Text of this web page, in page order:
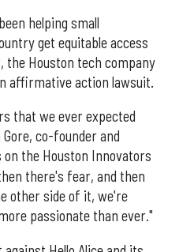
helping small
get equitable access
the Houston tech company
affirmative action lawsuit.
that we ever expected
co-founder and
on the Houston Innovators
there's fear, and then
other side of it, we're
passionate than ever."